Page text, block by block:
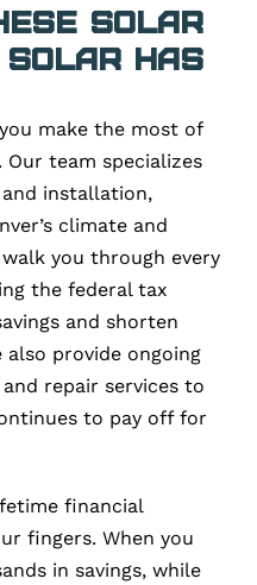
Solar
Solar Has
make the most of
Our team specializes
installation,
climate and
walk you through every
the federal tax
and shorten
also provide ongoing
repair services to
to pay off for
financial
fingers. When you
in savings, while